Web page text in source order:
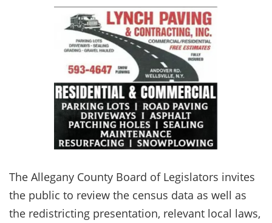
The Allegany County Board of Legislators invites
the public to review the census data as well as
the redistricting presentation, relevant local laws,